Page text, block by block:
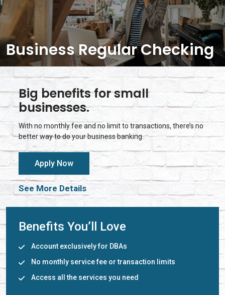
Business Regular Checking
Big benefits for small
businesses.
With no monthly fee and no limit to transactions, there’s no
better way to do your business banking.
Apply Now
See More Details
Benefits You’ll Love
Account exclusively for DBAs
No monthly service fee or transaction limits
Access all the services you need